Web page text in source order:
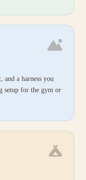
and a harness you
for the gym or